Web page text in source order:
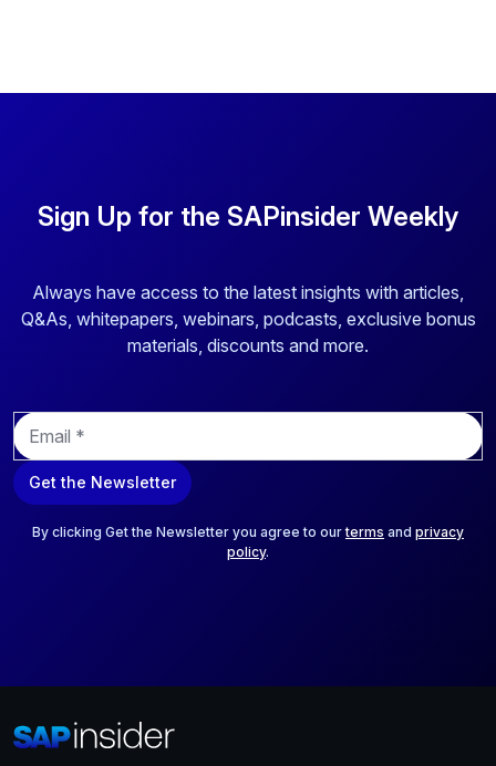
Sign Up for the SAPinsider Weekly
Always have access to the latest insights with articles,
Q&As, whitepapers, webinars, podcasts, exclusive bonus
materials, discounts and more.
E
m
a
i
Get the Newsletter
By clicking Get the Newsletter you agree to ourterms and privacy
policy.